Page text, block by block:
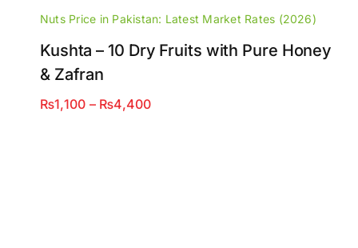
Nuts Price in Pakistan: Latest Market Rates (2026)
Kushta – 10 Dry Fruits with Pure Honey
& Zafran
₨1,100 – ₨4,400Price